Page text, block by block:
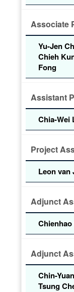
Associate
Yu-Jen
Chieh
Fong
Assistant
Chia-Wei
Project
Leon van
Adjunct
Adjunct
Chin-
Tsung